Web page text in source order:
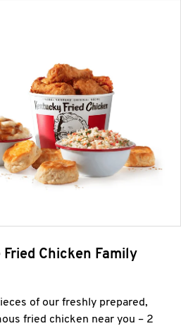
Fried Chicken Family
of our freshly prepared,
fried chicken near you – 2